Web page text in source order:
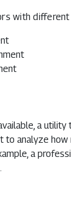
with
a
to analyze
a